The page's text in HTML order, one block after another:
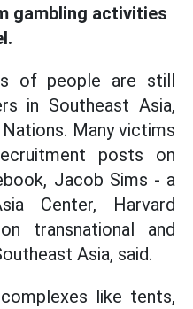
gambling activities
of people are still
in Southeast Asia,
Many victims
posts on
Jacob Sims - a
Center, Harvard
transnational and
Asia, said.
like tents,